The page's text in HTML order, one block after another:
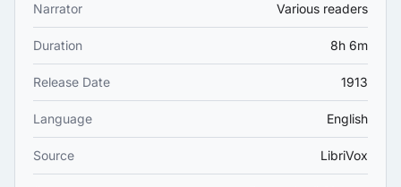
Narrator Various readers
Duration 8h 6m
Release Date 1913
Language English
Source LibriVox